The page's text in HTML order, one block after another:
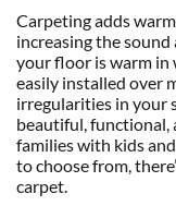
Carpeting adds
increasing the
your floor is warm in
easily installed over
irregularities in your
beautiful,
families with kids
to choose from,
carpet.